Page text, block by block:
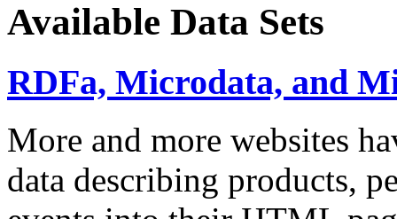
Available Data Sets
RDFa, Microdata, and
More and more websites
data describing products,